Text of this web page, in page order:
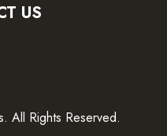
US
All Rights Reserved.